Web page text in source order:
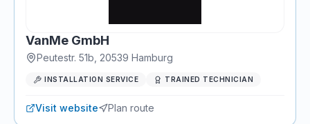
VanMe GmbH
Peutestr. 51b 20539 Hamburg
INSTALLATION SERVICE TRAINED TECHNICIAN
Visit website Plan route